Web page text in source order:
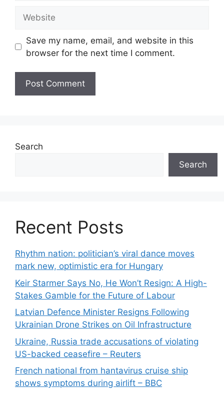
Save my name, email, and website in this
browser for the next time I comment.
Search
Search
Recent Posts
Rhythm nation: politician’s viral dance moves
mark new, optimistic era for Hungary
Keir Starmer Says No, He Won’t Resign: A High-
Stakes Gamble for the Future of Labour
Latvian Defence Minister Resigns Following
Ukrainian Drone Strikes on Oil Infrastructure
Ukraine, Russia trade accusations of violating
US-backed ceasefire – Reuters
French national from hantavirus cruise ship
shows symptoms during airlift – BBC